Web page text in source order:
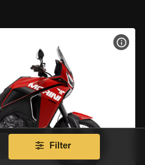
Filter